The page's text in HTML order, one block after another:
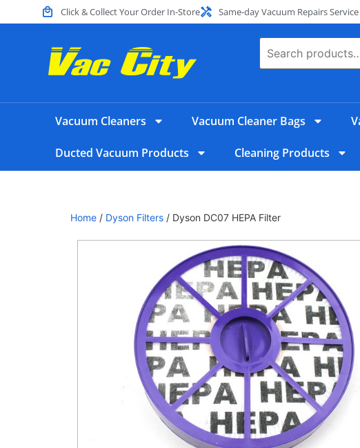
Click & Collect Your Order In-Store Same-day Vacuum Repairs Service
Vacuum Cleaners Vacuum Cleaner Bags
Ducted Vacuum Products Cleaning Products
Home / Dyson Filters / Dyson DC07 HEPA Filter